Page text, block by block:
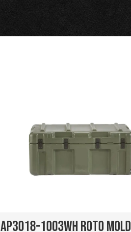
AP3018-1003WH Roto Mold